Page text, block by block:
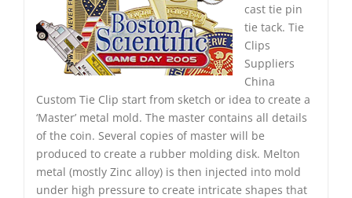
cast tie pin
tie tack. Tie
Clips
Suppliers
China
Custom Tie Clip start from sketch or idea to create a
‘Master’ metal mold. The master contains all details
of the coin. Several copies of master will be
produced to create a rubber molding disk. Melton
metal (mostly Zinc alloy) is then injected into mold
under high pressure to create intricate shapes that